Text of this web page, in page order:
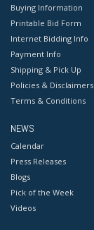
Buying Information
Printable Bid Form
Internet Bidding Info
Payment Info
Shipping & Pick Up
Policies & Disclaimers
Terms & Conditions
NEWS
Calendar
Press Releases
Blogs
Pick of the Week
Videos